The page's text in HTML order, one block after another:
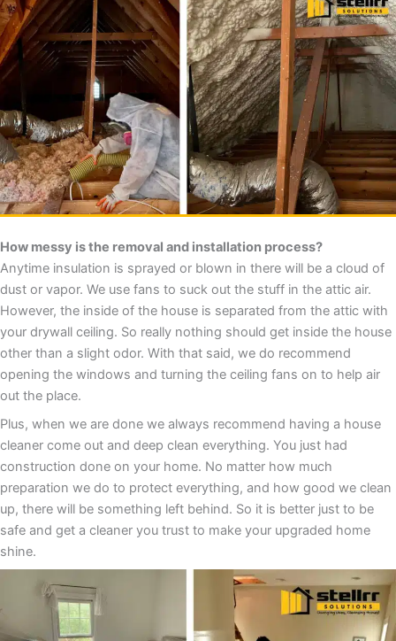
How messy is the removal and installation process?
Anytime insulation is sprayed or blown in there will be a cloud of
dust or vapor. We use fans to suck out the stuff in the attic air.
However, the inside of the house is separated from the attic with
your drywall ceiling. So really nothing should get inside the house
other than a slight odor. With that said, we do recommend
opening the windows and turning the ceiling fans on to help air
out the place.
Plus, when we are done we always recommend having a house
cleaner come out and deep clean everything. You just had
construction done on your home. No matter how much
preparation we do to protect everything, and how good we clean
up, there will be something left behind. So it is better just to be
safe and get a cleaner you trust to make your upgraded home
shine.